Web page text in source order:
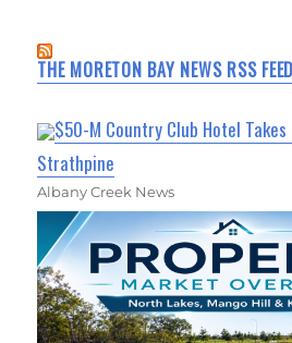
THE MORETON BAY NEWS RSS FEED
$50-M Country Club Hotel Takes
Strathpine
Albany Creek News